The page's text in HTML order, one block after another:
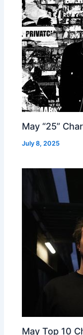
May “25”
July 8, 2025
May Top 10